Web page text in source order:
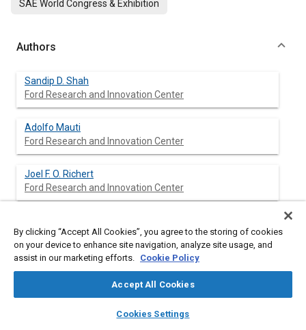
library_books auto_awesome
SAE AI Chat
SAE World Congress & Exhibition
Authors
Sandip D. Shah
Ford Research and Innovation Center
Adolfo Mauti
Ford Research and Innovation Center
Joel F. O. Richert
Ford Research and Innovation Center
Ford Research and Innovation Center
Ford Research and Innovation Center
By clicking “Accept All Cookies”, you agree to the storing of cookies
on your device to enhance site navigation, analyze site usage, and
assist in our marketing efforts. Cookie Policy
Accept All Cookies
Cookies Settings